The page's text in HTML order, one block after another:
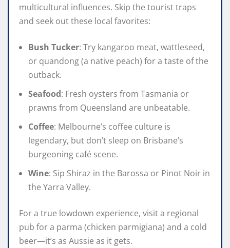
multicultural influences. Skip the tourist traps
and seek out these local favorites:
Bush Tucker: Try kangaroo meat, wattleseed,
or quandong (a native peach) for a taste of the
outback.
Seafood: Fresh oysters from Tasmania or
prawns from Queensland are unbeatable.
Coffee: Melbourne’s coffee culture is
legendary, but don’t sleep on Brisbane’s
burgeoning café scene.
Wine: Sip Shiraz in the Barossa or Pinot Noir in
the Yarra Valley.
For a true lowdown experience, visit a regional
pub for a parma (chicken parmigiana) and a cold
beer—it’s as Aussie as it gets.